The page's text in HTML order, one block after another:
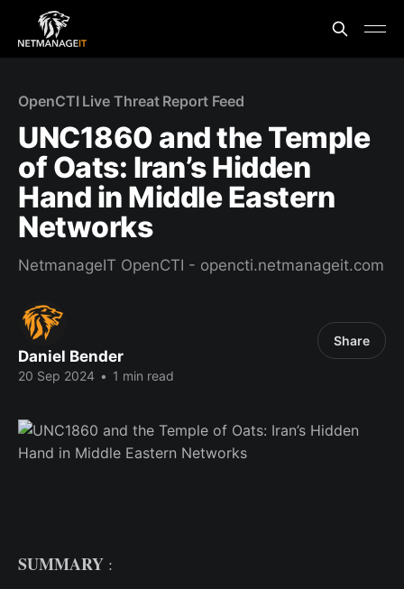
OpenCTI Live Threat Report Feed
UNC1860 and the Temple
of Oats: Iran’s Hidden
Hand in Middle Eastern
Networks
NetmanageIT OpenCTI - opencti.netmanageit.com
Daniel Bender
20 Sep 2024 • 1 min read
Share
SUMMARY :